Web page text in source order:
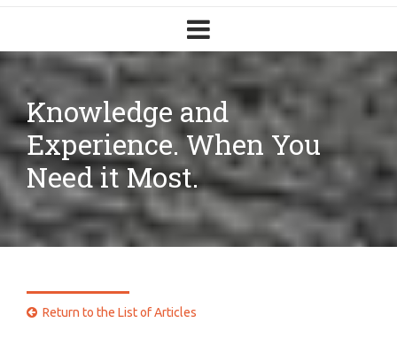
Knowledge and
Experience. When You
Need it Most.
 Return to the List of Articles